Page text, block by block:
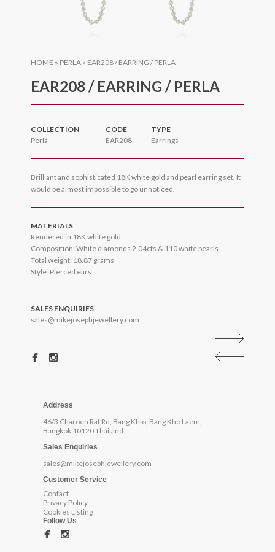
HOME » PERLA » EAR208 / EARRING / PERLA
EAR208 / EARRING / PERLA
COLLECTION
Perla
CODE
EAR208
TYPE
Earrings
Brilliant and sophisticated 18K white gold and pearl earring set. It
would be almost impossible to go unnoticed.
MATERIALS
Rendered in 18K white gold.
Composition: White diamonds 2.04cts & 110 white pearls.
Total weight: 18.87 grams
Style: Pierced ears
SALES ENQUIRIES
sales@mikejosephjewellery.com
Address
46/3 Charoen Rat Rd, Bang Khlo, Bang Kho Laem,
Bangkok 10120 Thailand
Sales Enquiries
sales@mikejosephjewellery.com
Customer Service
Contact
Privacy Policy
Cookies Listing
Follow Us